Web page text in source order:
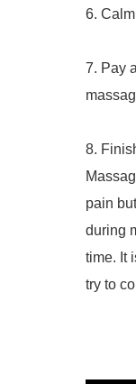
6.
7. Pay
8.
pain
during
time. It
try to